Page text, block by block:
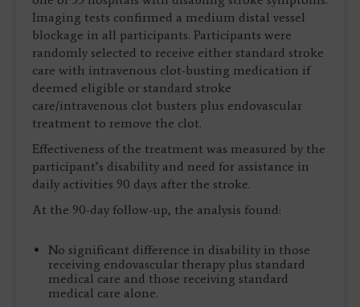
Imaging tests confirmed a medium distal vessel
blockage in all participants. Participants were
randomly selected to receive either standard stroke
care with intravenous clot-busting medication if
deemed eligible or standard stroke
care/intravenous clot busters plus endovascular
treatment to remove the clot.
Effectiveness of the treatment was measured by the
participant’s disability and need for assistance in
daily activities 90 days after the stroke.
At the 90-day follow-up, the analysis found:
No significant difference in disability in those
receiving endovascular therapy plus standard
medical care and those receiving standard
medical care alone.